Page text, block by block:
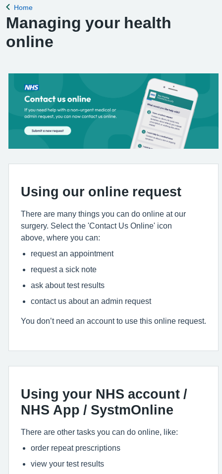
Back to
Home
Managing your health
online
Using our online request
There are many things you can do online at our
surgery. Select the 'Contact Us Online' icon
above, where you can:
request an appointment
request a sick note
ask about test results
contact us about an admin request
You don’t need an account to use this online request.
Using your NHS account /
NHS App / SystmOnline
There are other tasks you can do online, like:
order repeat prescriptions
view your test results